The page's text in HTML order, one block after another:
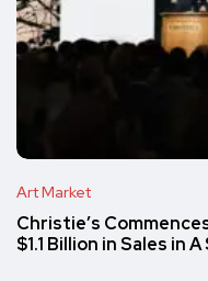
Art Market
Christie’s
$1.1 Billion in Sales in